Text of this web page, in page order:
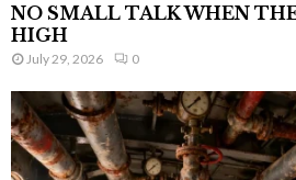
NO SMALL TALK WHEN
HIGH
July 29, 2026 0